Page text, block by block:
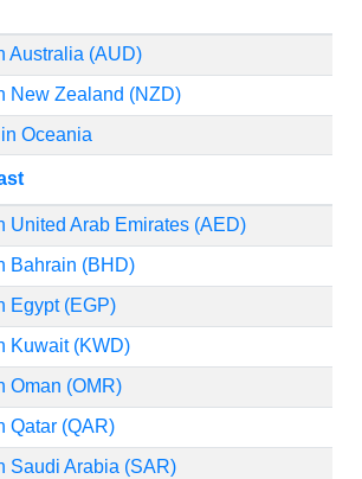
Australia (AUD)
New Zealand (NZD)
Oceania
United Arab Emirates (AED)
Bahrain (BHD)
Egypt (EGP)
Kuwait (KWD)
Oman (OMR)
Qatar (QAR)
Saudi Arabia (SAR)